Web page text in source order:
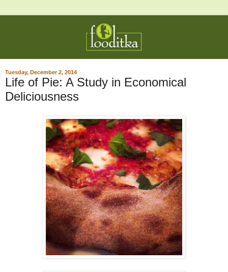
Tuesday, December 2, 2014
Life of Pie: A Study in Economical
Deliciousness